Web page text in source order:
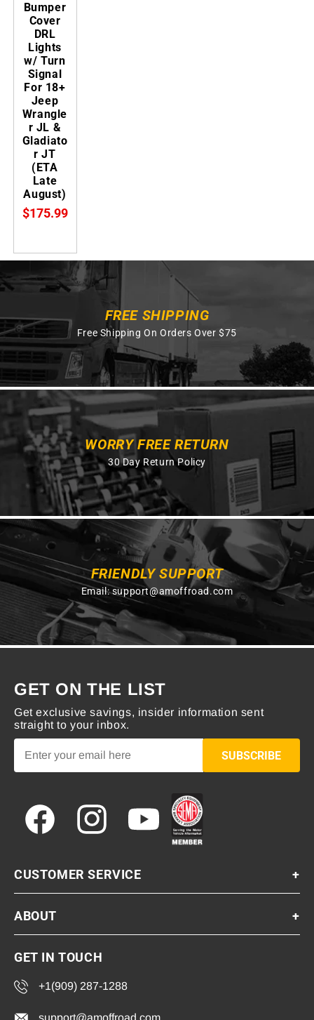
Bumper
Cover
DRL
Lights
w/ Turn
Signal
For 18+
Jeep
Wrangle
r JL &
Gladiato
r JT
(ETA
Late
August)
$175.99
FREE SHIPPING
Free Shipping On Orders Over $75
WORRY FREE RETURN
30 Day Return Policy
FRIENDLY SUPPORT
Email:support@amoffroad.com
GET ON THE LIST
Get exclusive savings, insider information sent
straight to your inbox.
SUBSCRIBE
Facebook Instagram YouTube
CUSTOMER SERVICE +
ABOUT +
GET IN TOUCH
+1(909) 287-1288
support@amoffroad.com